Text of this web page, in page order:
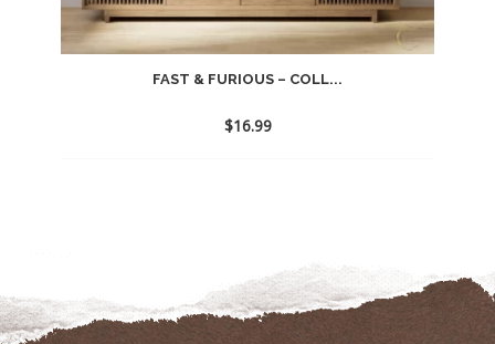
FAST & FURIOUS – COLL...
$16.99